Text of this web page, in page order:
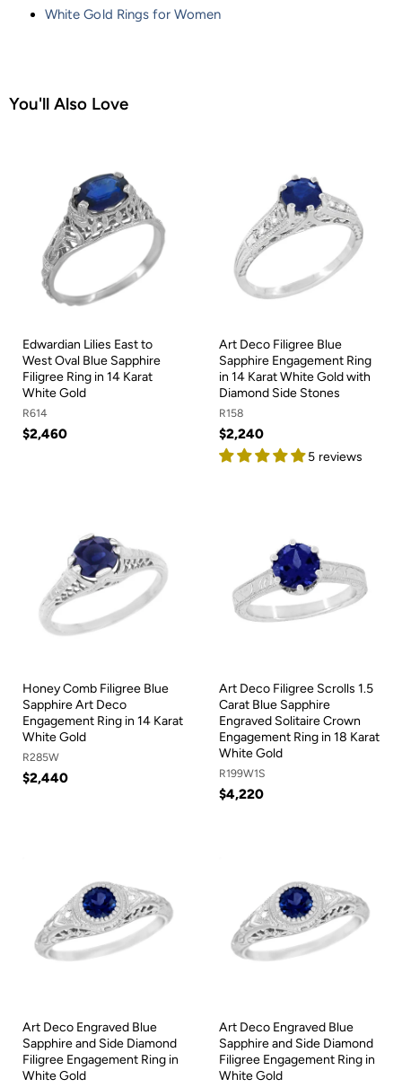
White Gold Rings for Women
You'll Also Love
Edwardian Lilies East to
West Oval Blue Sapphire
Filigree Ring in 14 Karat
White Gold
R614
$2,460
Art Deco Filigree Blue
Sapphire Engagement Ring
in 14 Karat White Gold with
Diamond Side Stones
R158
$2,240
5 reviews
Honey Comb Filigree Blue
Sapphire Art Deco
Engagement Ring in 14 Karat
White Gold
R285W
$2,440
Art Deco Filigree Scrolls 1.5
Carat Blue Sapphire
Engraved Solitaire Crown
Engagement Ring in 18 Karat
White Gold
R199W1S
$4,220
Art Deco Engraved Blue
Sapphire and Side Diamond
Filigree Engagement Ring in
White Gold
Art Deco Engraved Blue
Sapphire and Side Diamond
Filigree Engagement Ring in
White Gold